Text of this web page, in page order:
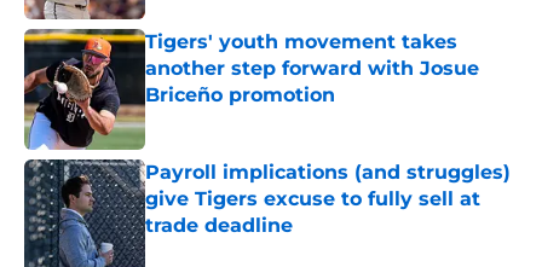
Tigers' youth movement takes
another step forward with Josue
Briceño promotion
Published by on Invalid Date
Payroll implications (and struggles)
give Tigers excuse to fully sell at
trade deadline
Published by on Invalid Date